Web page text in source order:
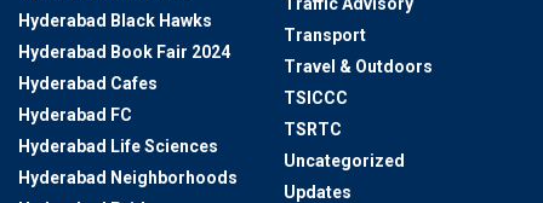
Hyderabad Black Hawks
Hyderabad Book Fair 2024
Hyderabad Cafes
Hyderabad FC
Hyderabad Life Sciences
Hyderabad Neighborhoods
Transport
Travel & Outdoors
TSICCC
TSRTC
Uncategorized
Updates